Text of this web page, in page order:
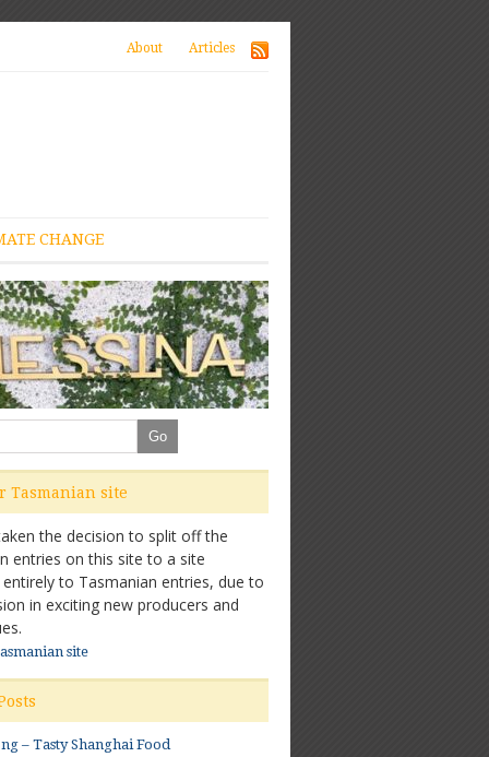
About Articles
CHANGE
Tasmanian site
the decision to split off the
entries on this site to a site
to Tasmanian entries, due to
in exciting new producers and
site
– Tasty Shanghai Food